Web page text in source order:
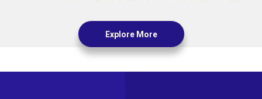
Explore More